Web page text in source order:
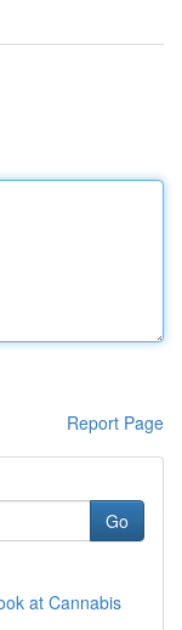
Report Page
Go
at Cannabis